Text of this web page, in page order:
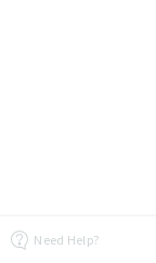
Need Help?